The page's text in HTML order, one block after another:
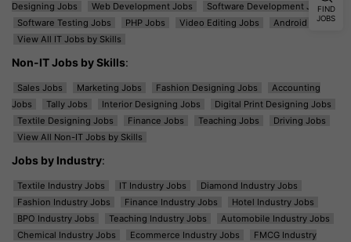
Designing Jobs
Web Development Jobs
Software Development Jobs
Software Testing Jobs
PHP Jobs Video Editing Jobs
Android Jobs
View All IT Jobs by Skills
Non-IT Jobs by Skills:
Sales Jobs Marketing Jobs Fashion Designing Jobs
Accounting
Jobs
Tally Jobs Interior Designing Jobs
Digital Print Designing Jobs
Textile Designing Jobs
Finance Jobs Teaching Jobs
Driving Jobs
View All Non-IT Jobs by Skills
Jobs by Industry:
Textile Industry Jobs IT Industry Jobs
Diamond Industry Jobs
Fashion Industry Jobs
Finance Industry Jobs
Hotel Industry Jobs
BPO Industry Jobs
Teaching Industry Jobs
Automobile Industry Jobs
Chemical Industry Jobs
Ecommerce Industry Jobs
FMCG Industry
FIND
JOBS